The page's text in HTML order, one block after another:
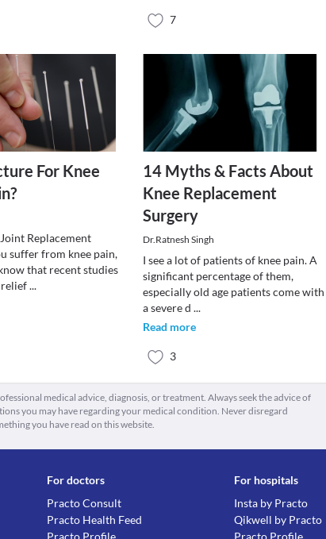
7
For Knee
Replacement
suffer from knee pain,
that recent studies
relief...
14 Myths & Facts About
Knee Replacement
Surgery
Dr.Ratnesh Singh
I see a lot of patients of knee pain. A
significant percentage of them,
especially old age patients come with
a severe d ...
Read more
3
medical advice, diagnosis, or treatment. Always seek the advice of
you may have regarding your medical condition. Never disregard
you have read on this website.
For doctors
Practo Consult
Practo Health Feed
For hospitals
Insta by Practo
Qikwell by Practo